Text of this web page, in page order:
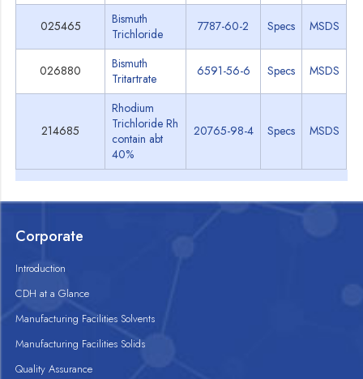
025465
Bismuth
Trichloride
7787-60-2 Specs MSDS
026880
Bismuth
Tritartrate
6591-56-6 Specs MSDS
214685
Rhodium
Trichloride Rh
contain abt
40%
20765-98-4 Specs MSDS
Corporate
Introduction
CDH at a Glance
Manufacturing Facilities Solvents
Manufacturing Facilities Solids
Quality Assurance